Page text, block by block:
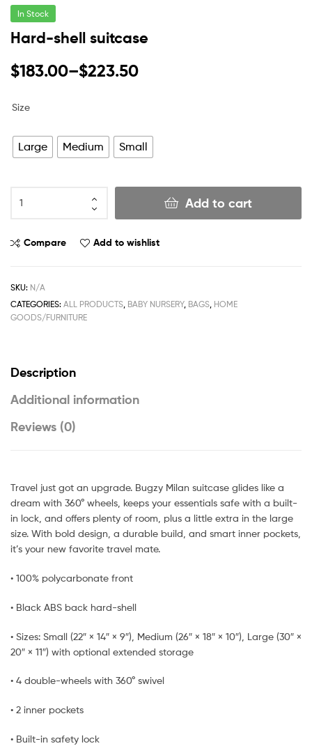
In Stock
Hard-shell suitcase
$183.00–$223.50
Size
Large Medium Small
Add to cart
Compare Add to wishlist
SKU: N/A
CATEGORIES: ALL PRODUCTS BABY NURSERY, BAGS HOME
GOODS/FURNITURE
Description
Additional information
Reviews (0)
Travel just got an upgrade. Bugzy Milan suitcase glides like a
dream with 360° wheels, keeps your essentials safe with a built-
in lock, and offers plenty of room, plus a little extra in the large
size. With bold design, a durable build, and smart inner pockets,
it’s your new favorite travel mate.
• 100% polycarbonate front
• Black ABS back hard-shell
• Sizes: Small (22″ × 14″ × 9″), Medium (26″ × 18″ × 10″), Large (30″ ×
20″ × 11″) with optional extended storage
• 4 double-wheels with 360° swivel
• 2 inner pockets
• Built-in safety lock